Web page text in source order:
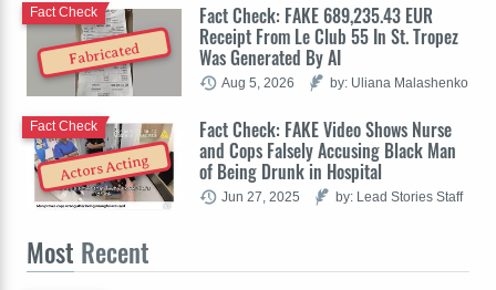
Fabricated
Fact Check: FAKE 689,235.43 EUR
Receipt From Le Club 55 In St. Tropez
Was Generated By AI
Fact Check
Aug 5, 2026 by: Uliana Malashenko
Actors Acting
Fact Check: FAKE Video Shows Nurse
and Cops Falsely Accusing Black Man
of Being Drunk in Hospital
Fact Check
Jun 27, 2025 by: Lead Stories Staff
Most Recent